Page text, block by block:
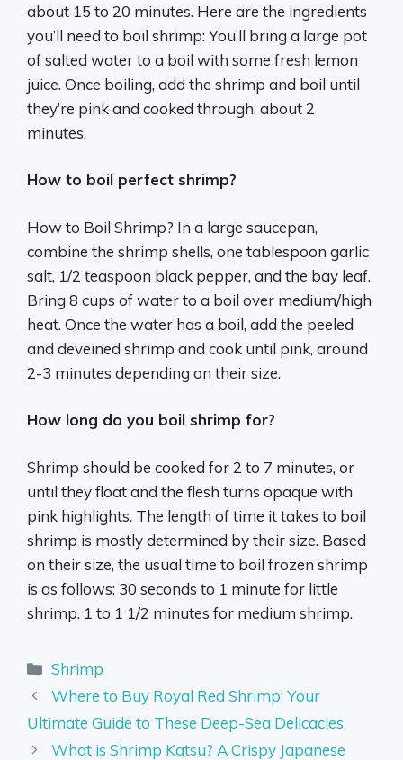
about 15 to 20 minutes. Here are the ingredients
you’ll need to boil shrimp: You’ll bring a large pot
of salted water to a boil with some fresh lemon
juice. Once boiling, add the shrimp and boil until
they’re pink and cooked through, about 2
minutes.
How to boil perfect shrimp?
How to Boil Shrimp? In a large saucepan,
combine the shrimp shells, one tablespoon garlic
salt, 1/2 teaspoon black pepper, and the bay leaf.
Bring 8 cups of water to a boil over medium/high
heat. Once the water has a boil, add the peeled
and deveined shrimp and cook until pink, around
2-3 minutes depending on their size.
How long do you boil shrimp for?
Shrimp should be cooked for 2 to 7 minutes, or
until they float and the flesh turns opaque with
pink highlights. The length of time it takes to boil
shrimp is mostly determined by their size. Based
on their size, the usual time to boil frozen shrimp
is as follows: 30 seconds to 1 minute for little
shrimp. 1 to 1 1/2 minutes for medium shrimp.
Categories
Shrimp
Where to Buy Royal Red Shrimp: Your
Ultimate Guide to These Deep-Sea Delicacies
What is Shrimp Katsu? A Crispy Japanese